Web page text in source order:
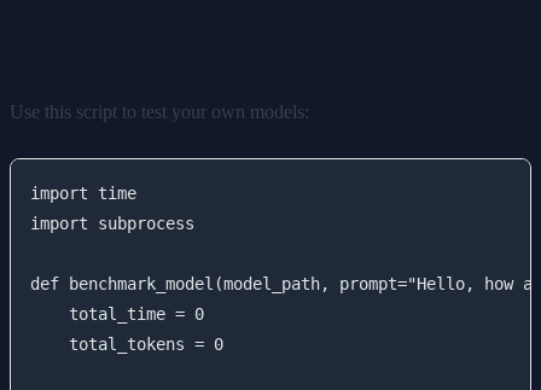
Use this script to test your own models:
import time
import subprocess
def benchmark_model(model_path, prompt="Hello, how
    total_time = 0
    total_tokens = 0